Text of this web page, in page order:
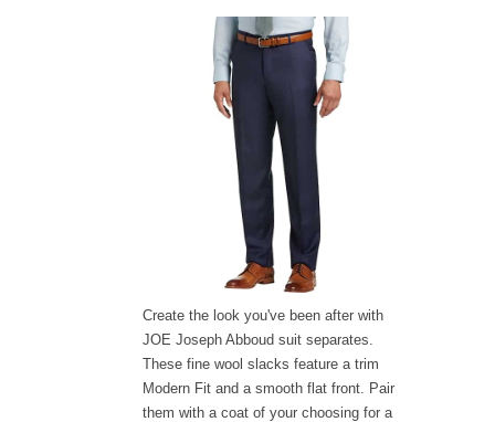
Create the look you've been after with
JOE Joseph Abboud suit separates.
These fine wool slacks feature a trim
Modern Fit and a smooth flat front. Pair
them with a coat of your choosing for a